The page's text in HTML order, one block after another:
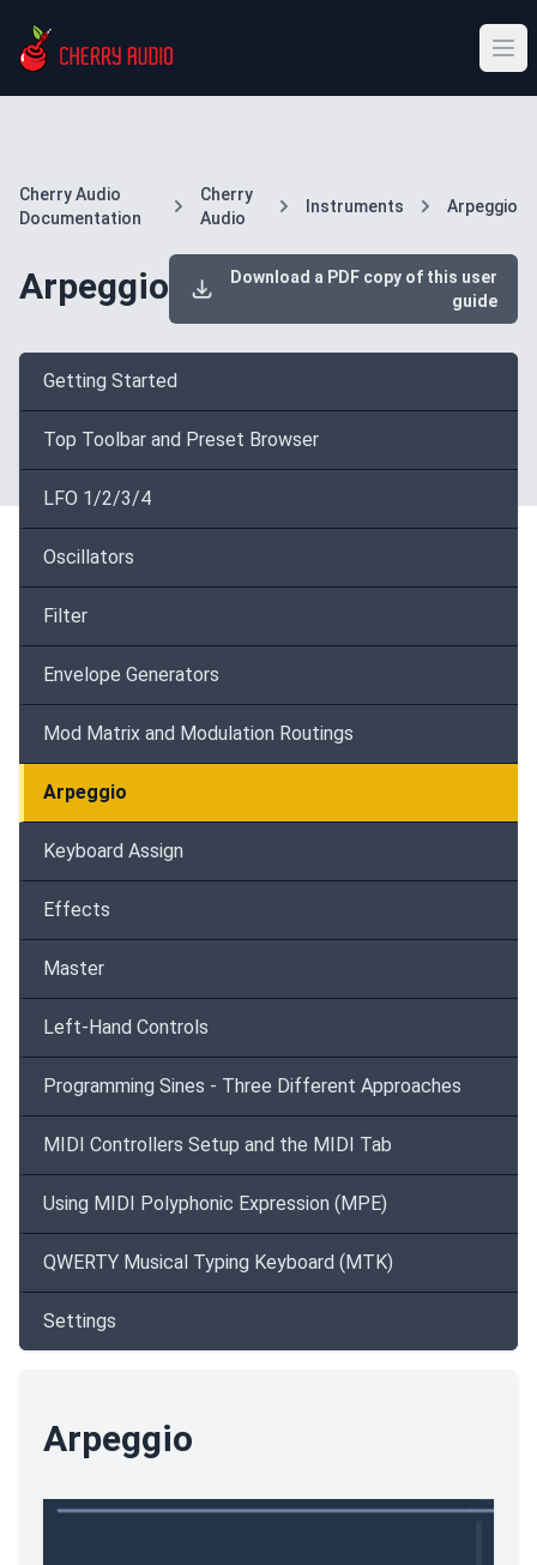
Cherry Audio
Documentation
Cherry
Audio
Instruments Arpeggio
Arpeggio
Download a PDF copy of this user
guide
Getting Started
Top Toolbar and Preset Browser
LFO 1/2/3/4
Oscillators
Filter
Envelope Generators
Mod Matrix and Modulation Routings
Arpeggio
Keyboard Assign
Effects
Master
Left-Hand Controls
Programming Sines - Three Different Approaches
MIDI Controllers Setup and the MIDI Tab
Using MIDI Polyphonic Expression (MPE)
QWERTY Musical Typing Keyboard (MTK)
Settings
Arpeggio